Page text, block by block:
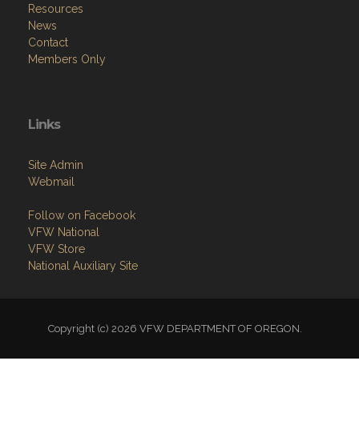
Resources
News
Contact
Members Only
Links
Site Admin
Webmail
Follow on Facebook
VFW National
VFW Store
National Auxiliary Site
Copyright (c) 2026 VFW DEPARTMENT OF OREGON.